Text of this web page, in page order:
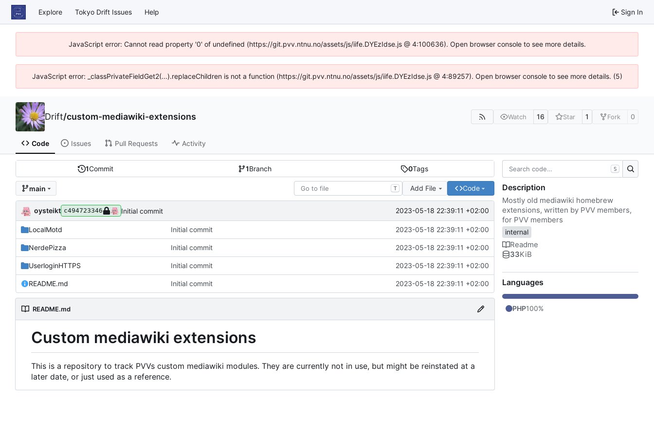
Explore Tokyo Drift Issues Help Sign In
JavaScript error: Cannot read property '0' of undefined (https://git.pvv.ntnu.no/assets/js/iife.DYEzIdse.js @ 4:100636). Open browser console to see more details.
JavaScript error: _classPrivateFieldGet2(...).replaceChildren is not a function (https://git.pvv.ntnu.no/assets/js/iife.DYEzIdse.js @ 4:89257). Open browser console to see more details. (5)
Drift/custom-mediawiki-extensions Watch 16 Star 1 Fork 0
Code Issues Pull Requests Activity
1Commit 1Branch 0Tags
main T Add File Code
oysteikt c494723346 Initial commit 2023-05-18 22:39:11 +02:00
LocalMotd Initial commit 2023-05-18 22:39:11 +02:00
NerdePizza Initial commit 2023-05-18 22:39:11 +02:00
UserloginHTTPS Initial commit 2023-05-18 22:39:11 +02:00
README.md Initial commit 2023-05-18 22:39:11 +02:00
README.md
Custom mediawiki extensions
This is a repository to track PVVs custom mediawiki modules. They are currently not in use, but might be reinstated at a
later date, or just used as a reference.
S
Description
Mostly old mediawiki homebrew
extensions, written by PVV members,
for PVV members
internal
Readme
33KiB
Languages
PHP100%